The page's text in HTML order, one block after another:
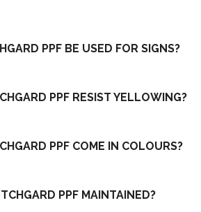
PPF BE USED FOR SIGNS?
PPF RESIST YELLOWING?
PPF COME IN COLOURS?
PPF MAINTAINED?